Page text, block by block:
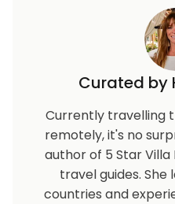
Curated by
Currently travelling
remotely, it's no
author of 5 Star
travel guides. She
countries and